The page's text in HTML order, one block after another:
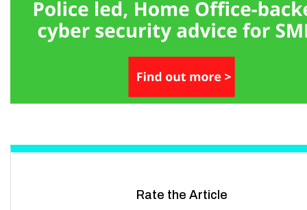
Rate the Article